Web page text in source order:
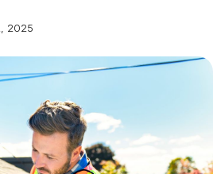
2025